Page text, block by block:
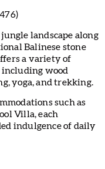
landscape along
Balinese stone
a variety of
wood
yoga, and trekking.
such as
Villa, each
indulgence of daily